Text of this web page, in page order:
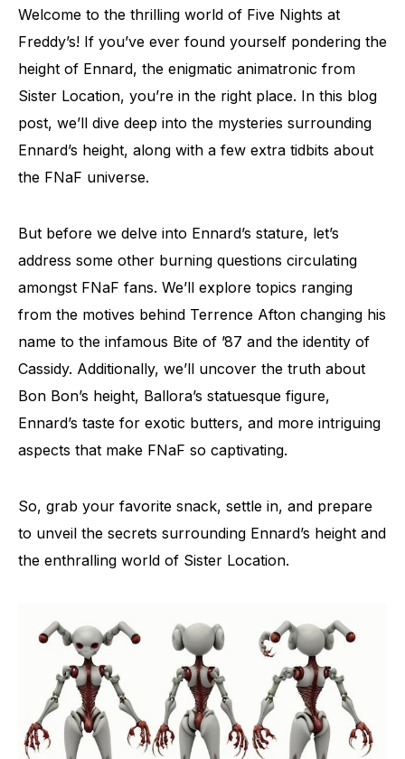
Welcome to the thrilling world of Five Nights at
Freddy’s! If you’ve ever found yourself pondering the
height of Ennard, the enigmatic animatronic from
Sister Location, you’re in the right place. In this blog
post, we’ll dive deep into the mysteries surrounding
Ennard’s height, along with a few extra tidbits about
the FNaF universe.
But before we delve into Ennard’s stature, let’s
address some other burning questions circulating
amongst FNaF fans. We’ll explore topics ranging
from the motives behind Terrence Afton changing his
name to the infamous Bite of ’87 and the identity of
Cassidy. Additionally, we’ll uncover the truth about
Bon Bon’s height, Ballora’s statuesque figure,
Ennard’s taste for exotic butters, and more intriguing
aspects that make FNaF so captivating.
So, grab your favorite snack, settle in, and prepare
to unveil the secrets surrounding Ennard’s height and
the enthralling world of Sister Location.